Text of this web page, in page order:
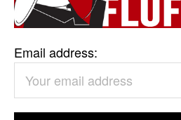
Email address: